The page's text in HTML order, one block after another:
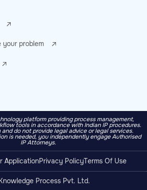
your problem
platform providing process management,
tools in accordance with Indian IP procedures.
do not provide legal advice or legal services.
is needed, you independently engage Authorised
IP Attorneys.
ApplicationPrivacy PolicyTerms Of Use
Process Pvt. Ltd.